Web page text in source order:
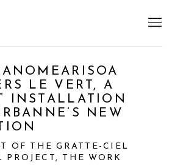
LE VERT, A
INSTALLATION
NEW
OF THE GRATTE-CIEL
PROJECT, THE WORK